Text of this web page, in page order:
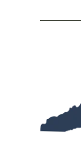
PRETZELS
CAROLINA